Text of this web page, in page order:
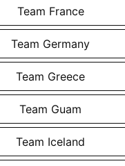
Team France
Team Germany
Team Greece
Team Guam
Team Iceland